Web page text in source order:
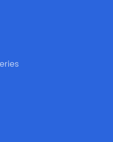
excellent design